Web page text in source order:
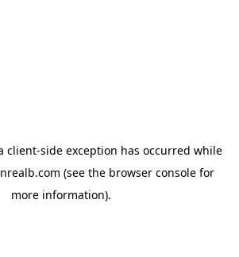
client-side exception has occurred while
(see the browser console for
more information).